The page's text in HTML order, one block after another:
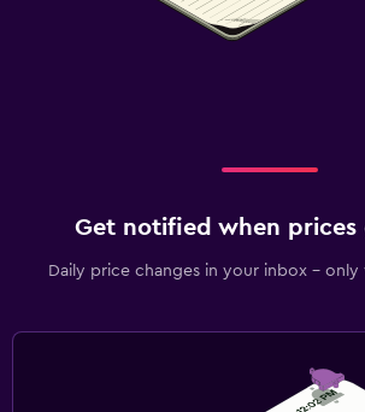
Get notified when prices
Daily price changes in your inbox - only